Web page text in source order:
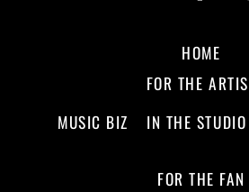
HOME
FOR THE
MUSIC BIZ
IN THE STUDIO
FOR THE FAN